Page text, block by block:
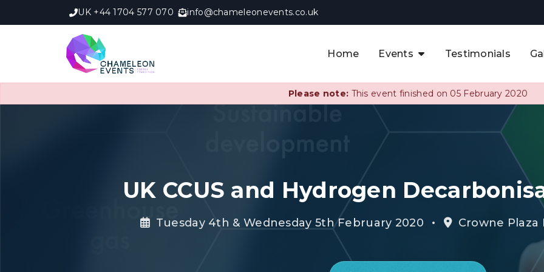
UK +44 1704 577 070 info@chameleonevents.co.uk
Home Events
The APAC CCUS & Hydrogen
Decarbonisation Summit
The 8th UK CCUS & Hydrogen
Industrial Decarbonisation Summit
The 5th Europe CCUS & Hydrogen
Industrial Decarbonisation Summit
The 2nd UK Industrial Water &
Infrastructure Security Summit
Testimonials
Please note: This event finished on 05 February 2020
UK CCUS and Hydrogen
Tuesday 4th & Wednesday 5th February 2020 • Crowne